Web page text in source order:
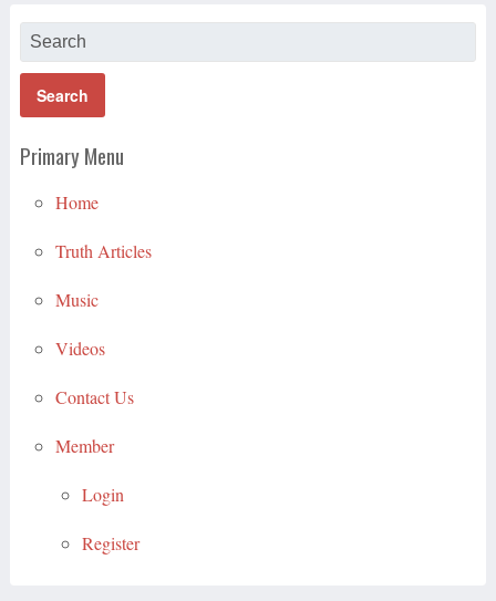
Primary Menu
Home
Truth Articles
Music
Videos
Contact Us
Member
Login
Register